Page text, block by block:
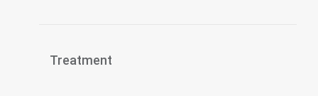
Treatment